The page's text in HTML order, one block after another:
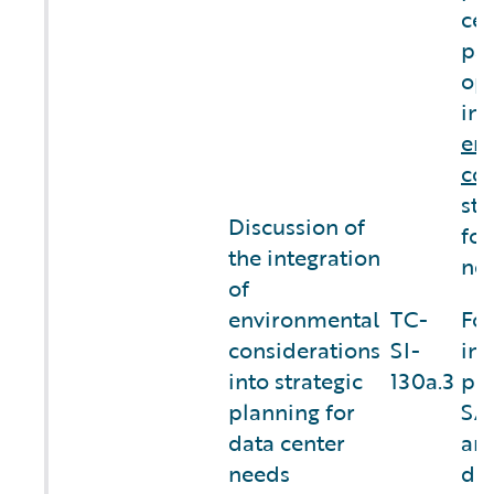
Discussion of
the integration
of
environmental
considerations
into strategic
planning for
data center
needs
TC-
SI-
130a.3